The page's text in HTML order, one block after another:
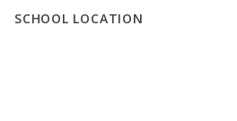
SCHOOL LOCATION